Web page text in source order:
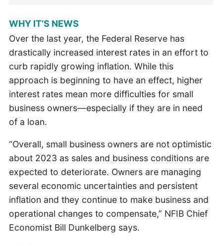
WHY IT’S NEWS
Over the last year, the Federal Reserve has
drastically increased interest rates in an effort to
curb rapidly growing inflation. While this
approach is beginning to have an effect, higher
interest rates mean more difficulties for small
business owners—especially if they are in need
of a loan.
“Overall, small business owners are not optimistic
about 2023 as sales and business conditions are
expected to deteriorate. Owners are managing
several economic uncertainties and persistent
inflation and they continue to make business and
operational changes to compensate,” NFIB Chief
Economist Bill Dunkelberg says.